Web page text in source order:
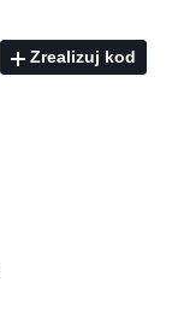
Zrealizuj kod